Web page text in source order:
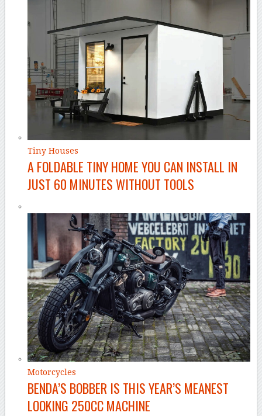
Tiny Houses
A FOLDABLE TINY HOME YOU CAN INSTALL IN
JUST 60 MINUTES WITHOUT TOOLS
Motorcycles
BENDA’S BOBBER IS THIS YEAR’S MEANEST
LOOKING 250CC MACHINE